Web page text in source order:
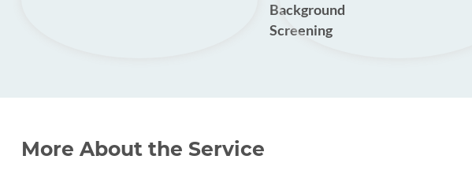
Background
Screening
More About the Service